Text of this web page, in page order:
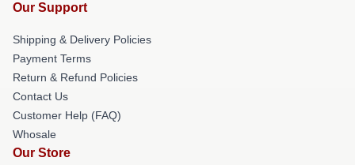
Our Support
Shipping & Delivery Policies
Payment Terms
Return & Refund Policies
Contact Us
Customer Help (FAQ)
Whosale
Our Store